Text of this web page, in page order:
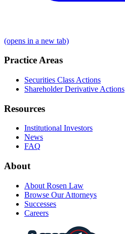
(opens in a new tab)
Practice Areas
Securities Class Actions
Shareholder Derivative Actions
Resources
Institutional Investors
News
FAQ
About
About Rosen Law
Browse Our Attorneys
Successes
Careers